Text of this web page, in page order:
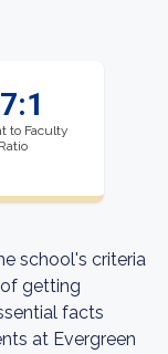
to Faculty
Ratio
school's criteria
getting
facts
at Evergreen